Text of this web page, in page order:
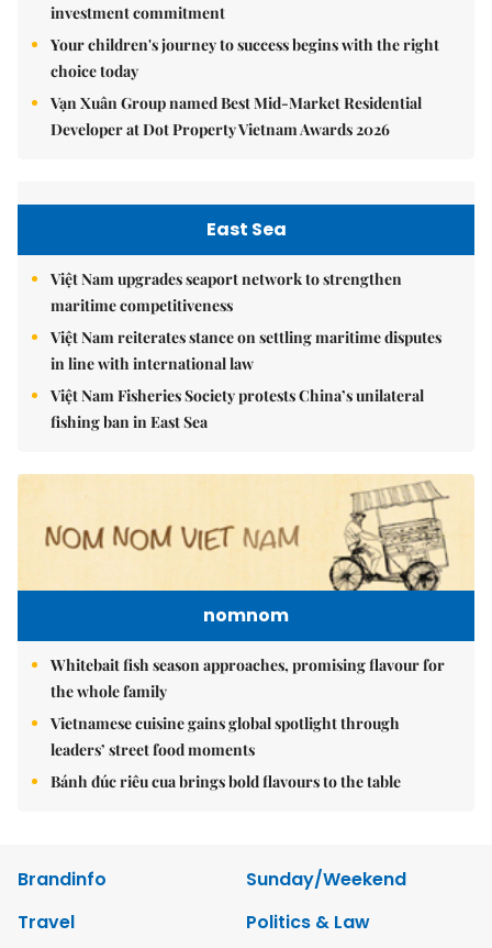
investment commitment
Your children's journey to success begins with the right
choice today
Vạn Xuân Group named Best Mid-Market Residential
Developer at Dot Property Vietnam Awards 2026
East Sea
Việt Nam upgrades seaport network to strengthen
maritime competitiveness
Việt Nam reiterates stance on settling maritime disputes
in line with international law
Việt Nam Fisheries Society protests China’s unilateral
fishing ban in East Sea
nomnom
Whitebait fish season approaches, promising flavour for
the whole family
Vietnamese cuisine gains global spotlight through
leaders’ street food moments
Bánh đúc riêu cua brings bold flavours to the table
Brandinfo
Sunday/Weekend
Travel
Politics & Law